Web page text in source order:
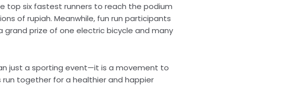
top six fastest runners to reach the podium
of rupiah. Meanwhile, fun run participants
grand prize of one electric bicycle and many
just a sporting event—it is a movement to
run together for a healthier and happier